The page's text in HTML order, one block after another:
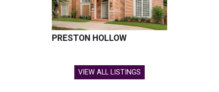
PRESTON HOLLOW
VIEW ALL LISTINGS